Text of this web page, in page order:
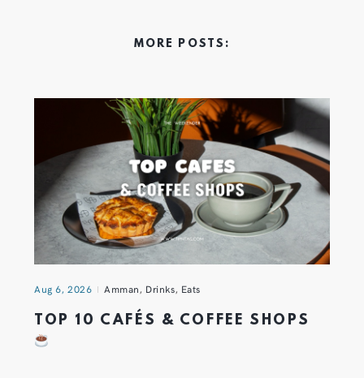
MORE POSTS:
Aug 6, 2026 Amman, Drinks, Eats
TOP 10 CAFÉS & COFFEE SHOPS